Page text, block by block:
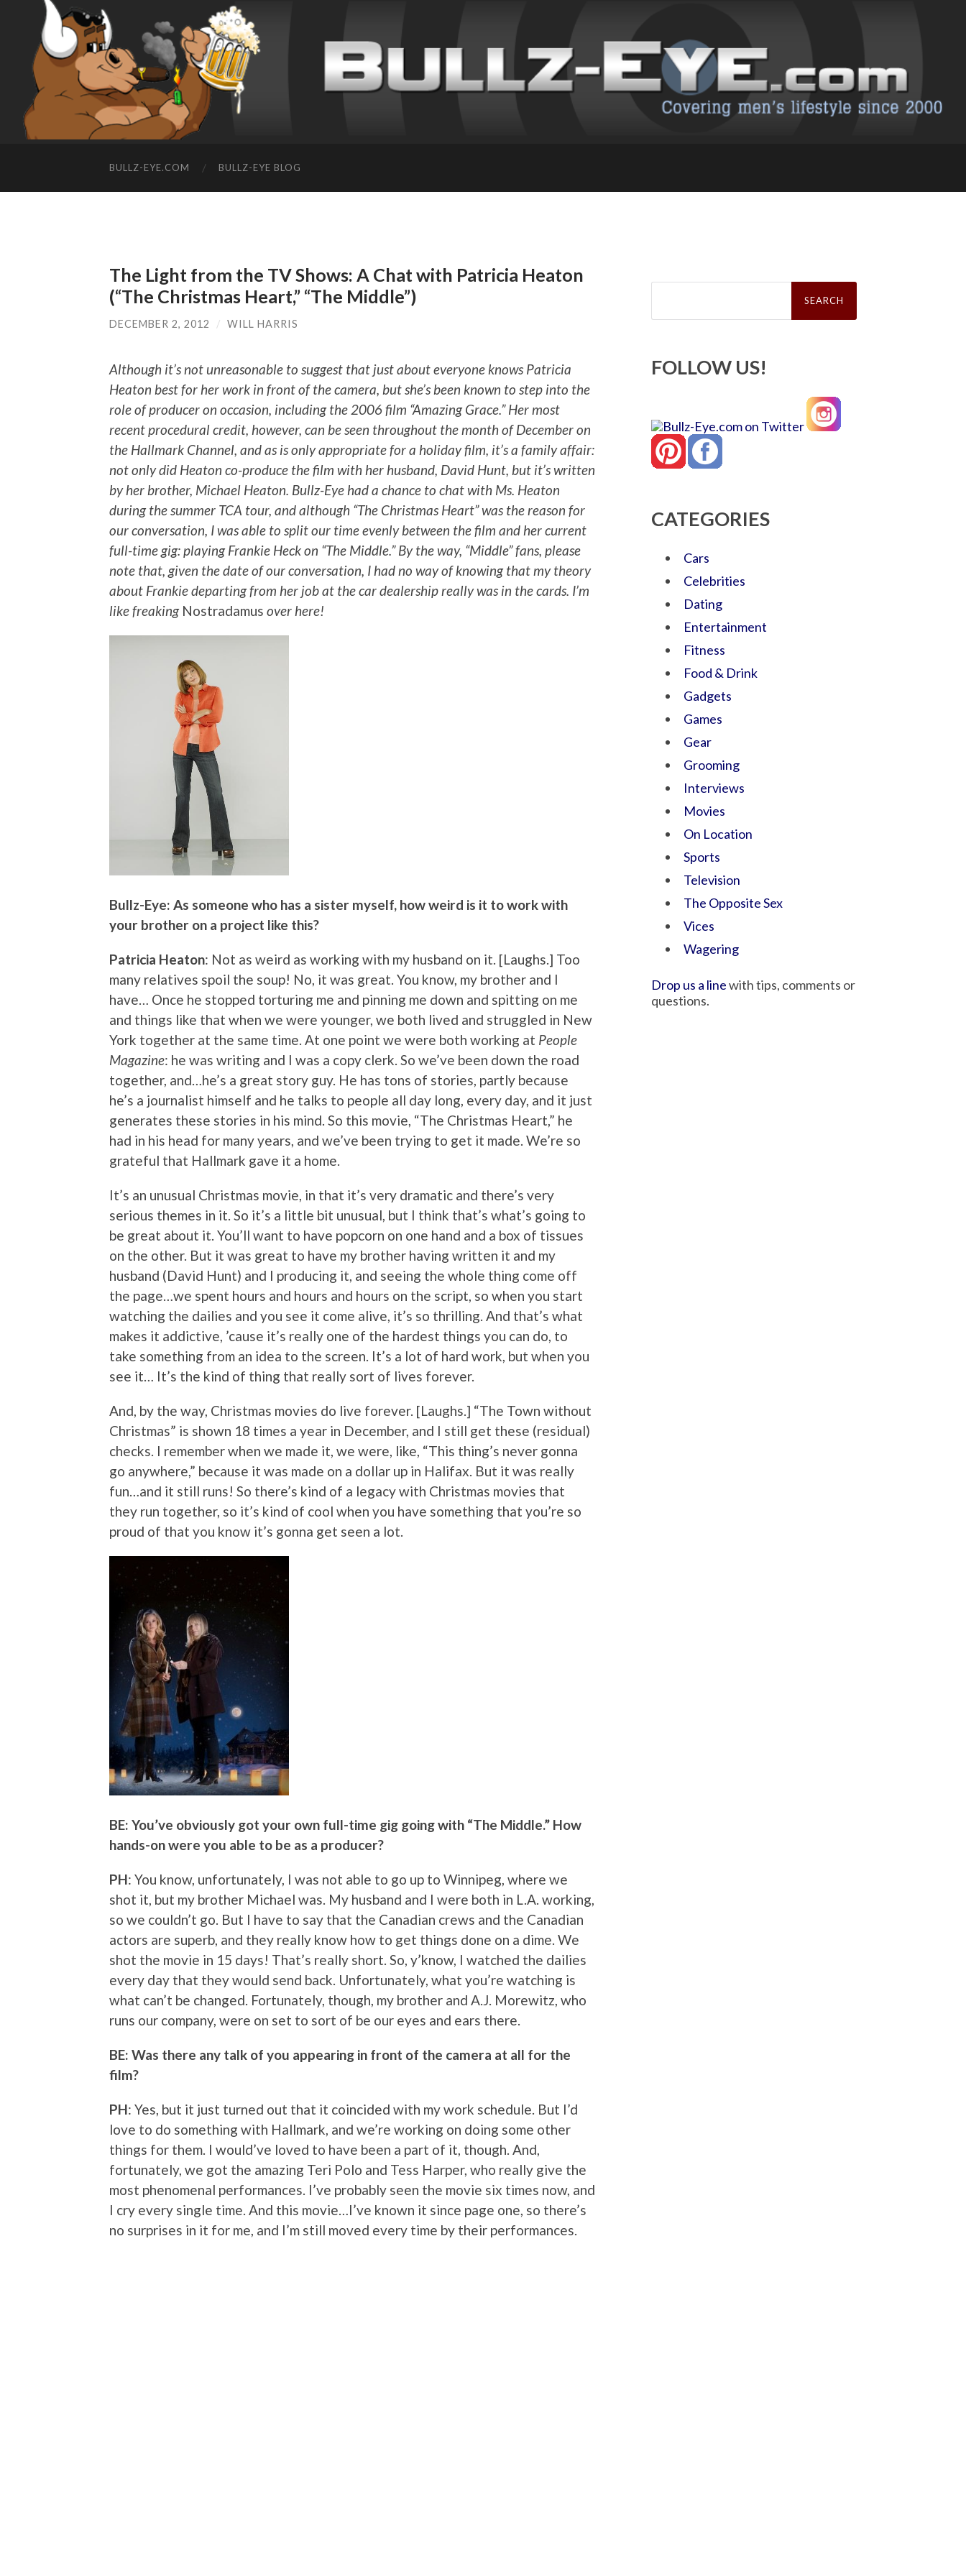
BULLZ-EYE.COM BULLZ-EYE BLOG
The Light from the TV Shows: A Chat with Patricia Heaton
(“The Christmas Heart,” “The Middle”)
DECEMBER 2, 2012 / WILL HARRIS
Although it’s not unreasonable to suggest that just about everyone knows Patricia
Heaton best for her work in front of the camera, but she’s been known to step into the
role of producer on occasion, including the 2006 film “Amazing Grace.” Her most
recent procedural credit, however, can be seen throughout the month of December on
the Hallmark Channel, and as is only appropriate for a holiday film, it’s a family affair:
not only did Heaton co-produce the film with her husband, David Hunt, but it’s written
by her brother, Michael Heaton. Bullz-Eye had a chance to chat with Ms. Heaton
during the summer TCA tour, and although “The Christmas Heart” was the reason for
our conversation, I was able to split our time evenly between the film and her current
full-time gig: playing Frankie Heck on “The Middle.” By the way, “Middle” fans, please
note that, given the date of our conversation, I had no way of knowing that my theory
about Frankie departing from her job at the car dealership really was in the cards. I’m
like freaking Nostradamus over here!
Bullz-Eye: As someone who has a sister myself, how weird is it to work with
your brother on a project like this?
Patricia Heaton: Not as weird as working with my husband on it. [Laughs.] Too
many relatives spoil the soup! No, it was great. You know, my brother and I
have… Once he stopped torturing me and pinning me down and spitting on me
and things like that when we were younger, we both lived and struggled in New
York together at the same time. At one point we were both working at People
Magazine: he was writing and I was a copy clerk. So we’ve been down the road
together, and…he’s a great story guy. He has tons of stories, partly because
he’s a journalist himself and he talks to people all day long, every day, and it just
generates these stories in his mind. So this movie, “The Christmas Heart,” he
had in his head for many years, and we’ve been trying to get it made. We’re so
grateful that Hallmark gave it a home.
It’s an unusual Christmas movie, in that it’s very dramatic and there’s very
serious themes in it. So it’s a little bit unusual, but I think that’s what’s going to
be great about it. You’ll want to have popcorn on one hand and a box of tissues
on the other. But it was great to have my brother having written it and my
husband (David Hunt) and I producing it, and seeing the whole thing come off
the page…we spent hours and hours and hours on the script, so when you start
watching the dailies and you see it come alive, it’s so thrilling. And that’s what
makes it addictive, ’cause it’s really one of the hardest things you can do, to
take something from an idea to the screen. It’s a lot of hard work, but when you
see it… It’s the kind of thing that really sort of lives forever.
And, by the way, Christmas movies do live forever. [Laughs.] “The Town without
Christmas” is shown 18 times a year in December, and I still get these (residual)
checks. I remember when we made it, we were, like, “This thing’s never gonna
go anywhere,” because it was made on a dollar up in Halifax. But it was really
fun…and it still runs! So there’s kind of a legacy with Christmas movies that
they run together, so it’s kind of cool when you have something that you’re so
proud of that you know it’s gonna get seen a lot.
BE: You’ve obviously got your own full-time gig going with “The Middle.” How
hands-on were you able to be as a producer?
PH: You know, unfortunately, I was not able to go up to Winnipeg, where we
shot it, but my brother Michael was. My husband and I were both in L.A. working,
so we couldn’t go. But I have to say that the Canadian crews and the Canadian
actors are superb, and they really know how to get things done on a dime. We
shot the movie in 15 days! That’s really short. So, y’know, I watched the dailies
every day that they would send back. Unfortunately, what you’re watching is
what can’t be changed. Fortunately, though, my brother and A.J. Morewitz, who
runs our company, were on set to sort of be our eyes and ears there.
BE: Was there any talk of you appearing in front of the camera at all for the
film?
PH: Yes, but it just turned out that it coincided with my work schedule. But I’d
love to do something with Hallmark, and we’re working on doing some other
things for them. I would’ve loved to have been a part of it, though. And,
fortunately, we got the amazing Teri Polo and Tess Harper, who really give the
most phenomenal performances. I’ve probably seen the movie six times now, and
I cry every single time. And this movie…I’ve known it since page one, so there’s
no surprises in it for me, and I’m still moved every time by their performances.
Search
FOLLOW US!
CATEGORIES
Cars
Celebrities
Dating
Entertainment
Fitness
Food & Drink
Gadgets
Games
Gear
Grooming
Interviews
Movies
On Location
Sports
Television
The Opposite Sex
Vices
Wagering
Drop us a linewith tips, comments or
questions.